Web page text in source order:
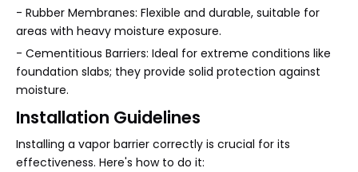
- Rubber Membranes: Flexible and durable, suitable for
areas with heavy moisture exposure.
- Cementitious Barriers: Ideal for extreme conditions like
foundation slabs; they provide solid protection against
moisture.
Installation Guidelines
Installing a vapor barrier correctly is crucial for its
effectiveness. Here's how to do it: